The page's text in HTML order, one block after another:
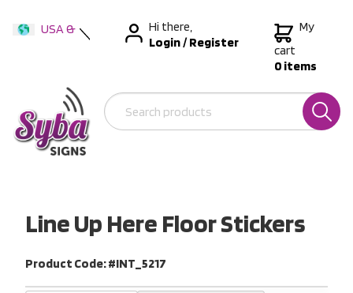
USA &
New Zealand
Hi there,
Login/Register
My
cart
0 items
Line Up Here Floor Stickers
Product Code: #INT_5217